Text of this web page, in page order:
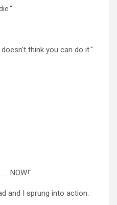
think you can do it."
and I sprung into action.